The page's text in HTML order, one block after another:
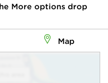
More options drop
Map